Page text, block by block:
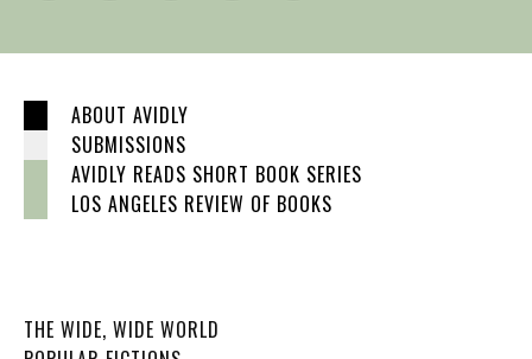
ABOUT AVIDLY
SUBMISSIONS
AVIDLY READS SHORT BOOK SERIES
LOS ANGELES REVIEW OF BOOKS
THE WIDE, WIDE WORLD